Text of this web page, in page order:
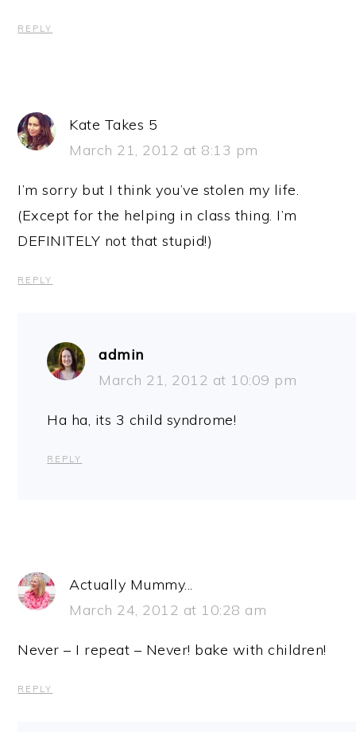
REPLY
Kate Takes 5
March 21, 2012 at 8:13 pm
I’m sorry but I think you’ve stolen my life.
(Except for the helping in class thing. I’m
DEFINITELY not that stupid!)
REPLY
admin
March 21, 2012 at 10:09 pm
Ha ha, its 3 child syndrome!
REPLY
Actually Mummy...
March 24, 2012 at 10:28 am
Never – I repeat – Never! bake with children!
REPLY